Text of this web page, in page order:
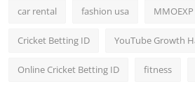
car rental fashion usa MMOEXP
Cricket Betting ID YouTube Growth
Online Cricket Betting ID fitness